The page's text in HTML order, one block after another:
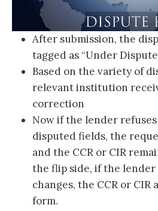
After submission, the
tagged as “Under
Based on the variety of
relevant institution
correction
Now if the lender
disputed fields, the
and the CCR or CIR
the flip side, if the lender
changes, the CCR or CIR
form.